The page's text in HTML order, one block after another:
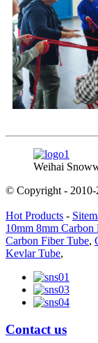
Weihai
© Copyright - 2010-
Hot Products -
10mm 8mm Carbon
Carbon Fiber Tube,
Kevlar Tube,
Contact us